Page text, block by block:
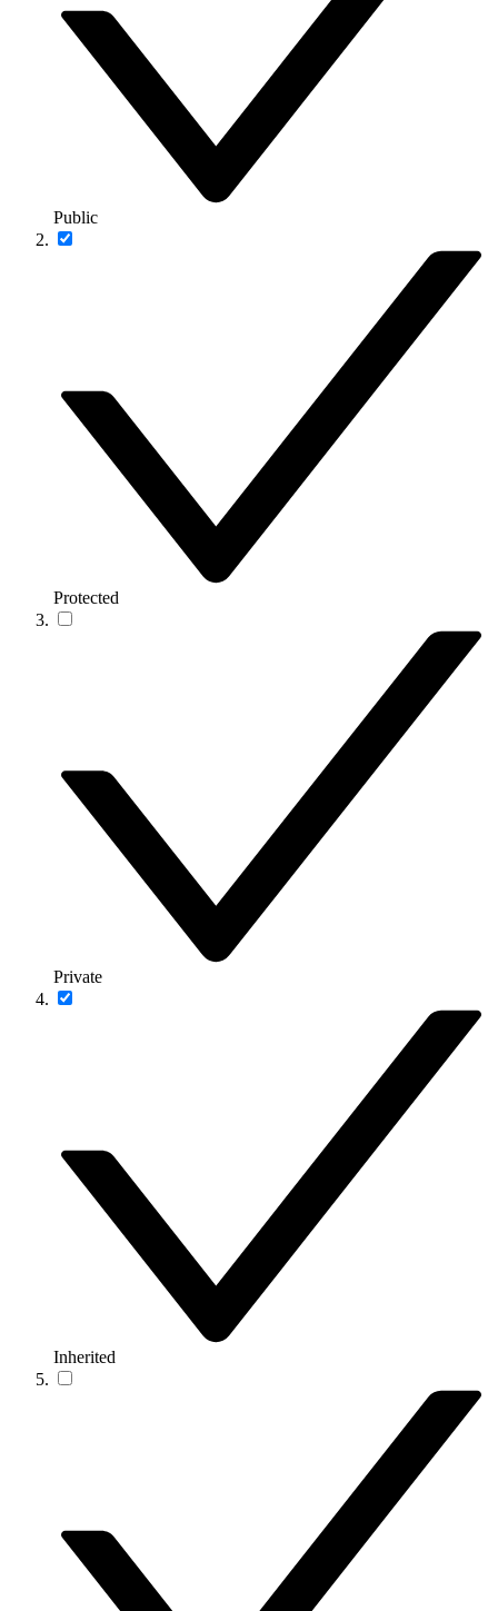
Public
Protected
Private
Inherited